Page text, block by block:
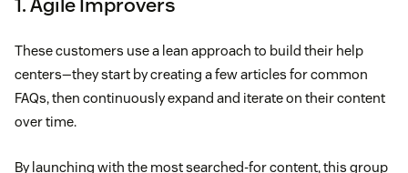
These customers use a lean approach to build their help
centers—they start by creating a few articles for common
FAQs, then continuously expand and iterate on their content
over time.
By launching with the most searched-for content, this group